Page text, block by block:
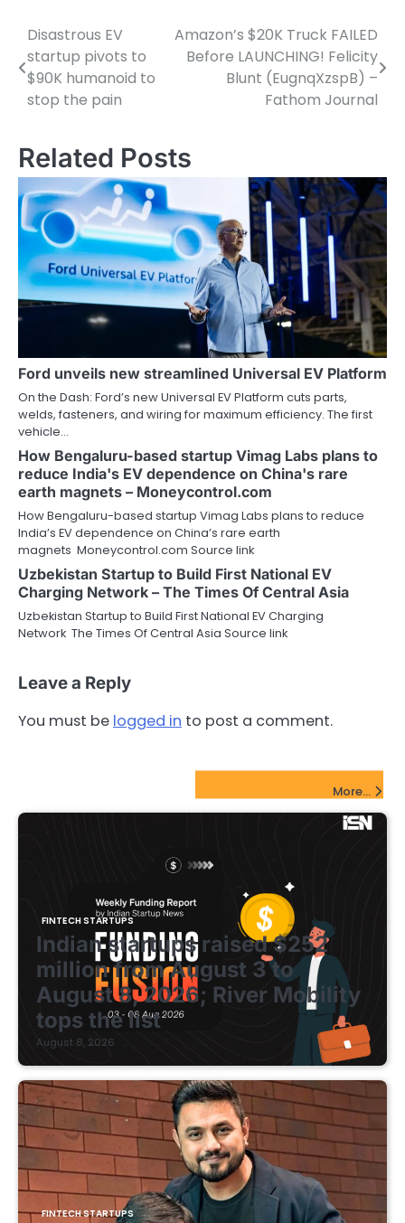
Post
navigation
Disastrous EV
startup pivots to
$90K humanoid to
stop the pain
Amazon’s $20K Truck FAILED
Before LAUNCHING! Felicity
Blunt (EugnqXzspB) –
Fathom Journal
Related Posts
Ford unveils new streamlined Universal EV Platform
On the Dash: Ford’s new Universal EV Platform cuts parts,
welds, fasteners, and wiring for maximum efficiency. The first
vehicle…
How Bengaluru-based startup Vimag Labs plans to
reduce India's EV dependence on China's rare
earth magnets – Moneycontrol.com
How Bengaluru-based startup Vimag Labs plans to reduce
India’s EV dependence on China’s rare earth
magnets Moneycontrol.com Source link
Uzbekistan Startup to Build First National EV
Charging Network – The Times Of Central Asia
Uzbekistan Startup to Build First National EV Charging
Network The Times Of Central Asia Source link
Leave a Reply
You must be logged in to post a comment.
More...
FINTECH STARTUPS
Indian startups raised $252
million from August 3 to
August 8, 2026; River Mobility
tops the list
August 8, 2026
FINTECH STARTUPS